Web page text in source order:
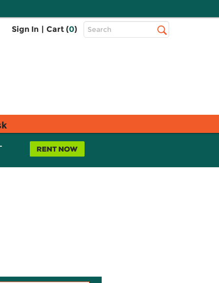
Sign In | Cart (0)
Top
Search